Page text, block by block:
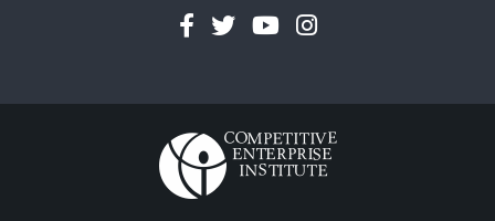
Facebook
TwitterYouTubeInstagram